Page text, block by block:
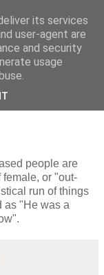
muses out
people are
or "out-
run of things
as "He was a
its services
user-agent are
and security
usage